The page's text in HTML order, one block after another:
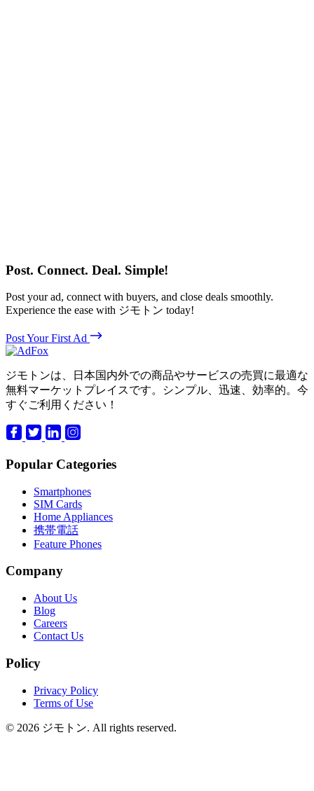
Post. Connect. Deal. Simple!
Post your ad, connect with buyers, and close deals smoothly.
Experience the ease with ジモトン today!
Post Your First Ad
ジモトンは、日本国内外での商品やサービスの売買に最適な
無料マーケットプレイスです。シンプル、迅速、効率的。今
すぐご利用ください！
Popular Categories
Smartphones
SIM Cards
Home Appliances
携帯電話
Feature Phones
Company
About Us
Blog
Careers
Contact Us
Policy
Privacy Policy
Terms of Use
© 2026 ジモトン. All rights reserved.